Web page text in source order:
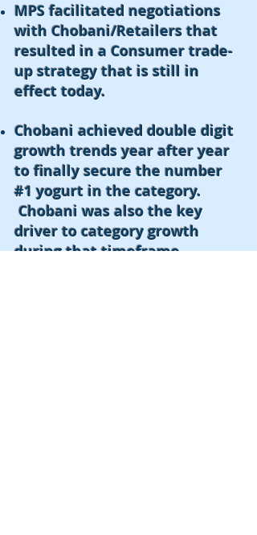
MPS facilitated negotiations
with Chobani/Retailers that
resulted in a Consumer trade-
up strategy that is still in
effect today.
Chobani achieved double digit
growth trends year after year
to finally secure the number
#1 yogurt in the category.
Chobani was also the key
driver to category growth
during that timeframe.